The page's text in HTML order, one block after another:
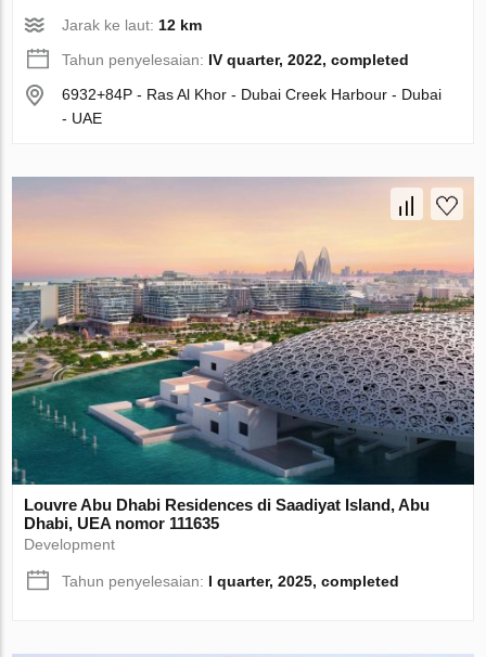
Jarak ke laut:12 km
Tahun penyelesaian: IV quarter, 2022, completed
6932+84P - Ras Al Khor - Dubai Creek Harbour - Dubai
- UAE
Louvre Abu Dhabi Residences di Saadiyat Island, Abu
Dhabi, UEA nomor 111635
Development
Tahun penyelesaian: I quarter, 2025, completed